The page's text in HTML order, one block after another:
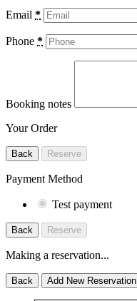
Email *
Phone *
Booking notes
Your Order
Back Reserve
Payment Method
Test payment
Back Reserve
Making a reservation...
Back Add New Reservation